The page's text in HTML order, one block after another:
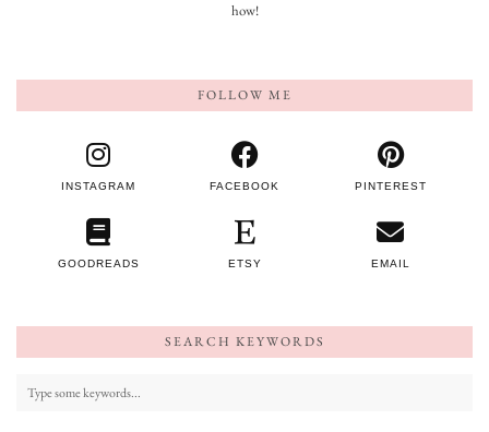
how!
FOLLOW ME
INSTAGRAM FACEBOOK PINTEREST
GOODREADS ETSY EMAIL
SEARCH KEYWORDS